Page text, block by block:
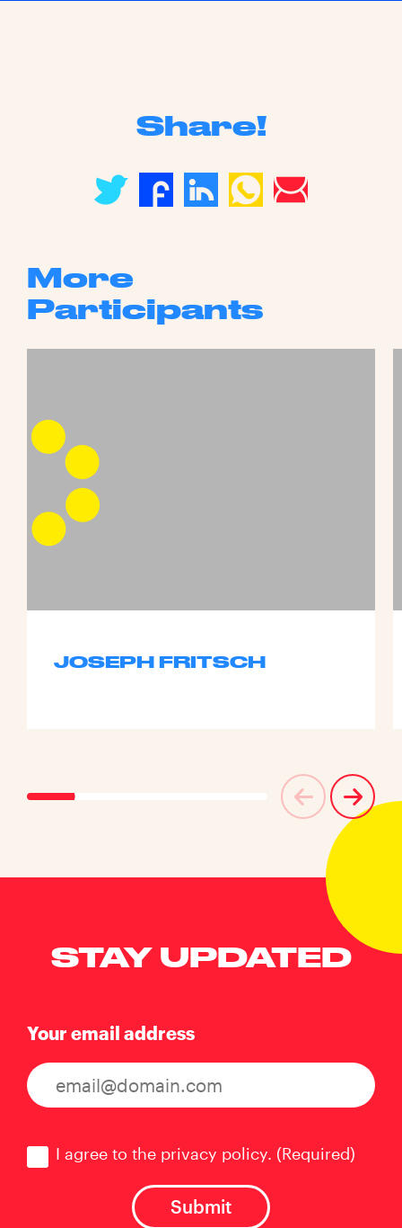
Share!
More
Participants
JOSEPH FRITSCH
STAY UPDATED
Your email address
I agree to the privacy policy. (Required)